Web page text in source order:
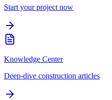
Start your project now
Knowledge Center
Deep-dive construction articles